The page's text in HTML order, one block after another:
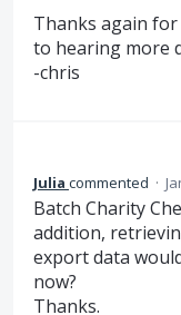
Thanks again
to hearing more
-chris
Julia commented ·
Batch Charity
addition,
export data
now?
Thanks.